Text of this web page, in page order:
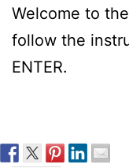
Welcome to
follow the
ENTER.